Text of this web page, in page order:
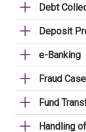
Debt
Deposit
e-Banking
Fraud
Fund
Handling